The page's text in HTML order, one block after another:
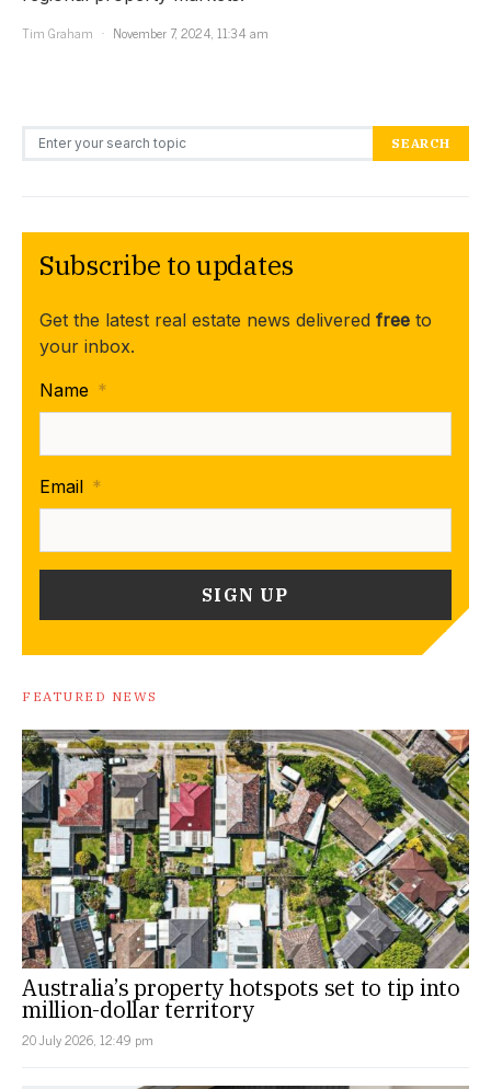
Tim Graham
November 7, 2024, 11:34 am
Search for: SEARCH
Subscribe to updates
Get the latest real estate news delivered free to
your inbox.
Name *
Email *
FEATURED NEWS
Australia’s property hotspots set to tip into
million-dollar territory
20 July 2026, 12:49 pm